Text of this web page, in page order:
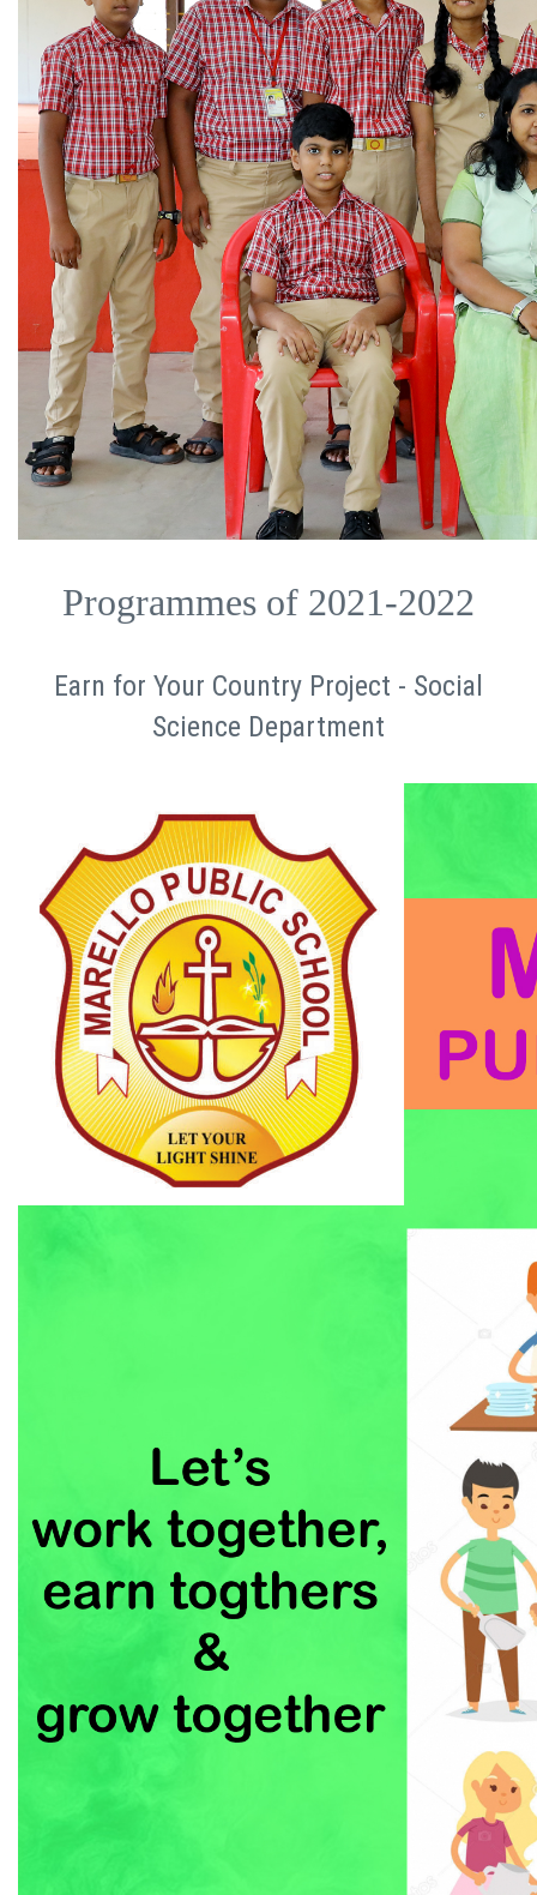
Programmes of 2021-2022
Earn for Your Country Project - Social
Science Department